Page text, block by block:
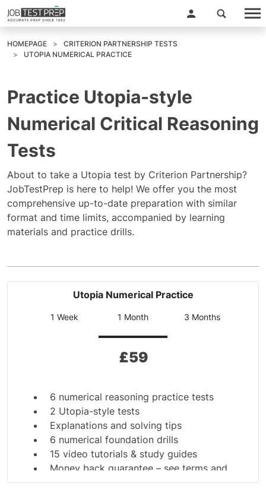
HOMEPAGE
CRITERION PARTNERSHIP TESTS
UTOPIA NUMERICAL PRACTICE
Practice Utopia-style
Numerical Critical Reasoning
Tests
About to take a Utopia test by Criterion Partnership?
JobTestPrep is here to help! We offer you the most
comprehensive up-to-date preparation with similar
format and time limits, accompanied by learning
materials and practice drills.
Utopia Numerical Practice
1 Week 1 Month 3 Months
£59
6 numerical reasoning practice tests
2 Utopia-style tests
Explanations and solving tips
6 numerical foundation drills
15 video tutorials & study guides
Money back guarantee – see terms and
conditions